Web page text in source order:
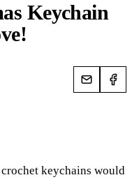
Keychain
keychains would